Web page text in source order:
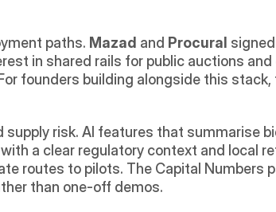
paths. Mazad and Procural
in shared rails for public auctions
founders building alongside this
risk. AI features that summarise
a clear regulatory context and local
routes to pilots. The Capital Numbers
than one-off demos.